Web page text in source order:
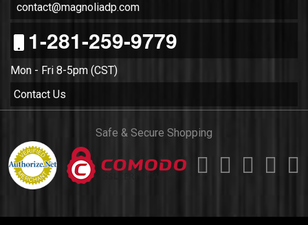
contact@magnoliadp.com
1-281-259-9779
Mon - Fri 8-5pm (CST)
Contact Us
Safe & Secure Shopping